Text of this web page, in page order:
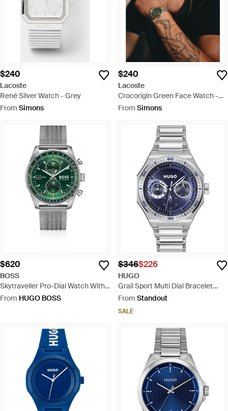
$240
Lacoste
René Silver Watch - Grey
From Simons
$240
Lacoste
Crocorigin Green Face Watch -
Green
From Simons
$620
BOSS
Skytraveller Pro-Dial Watch With
Sapphire Crystal - Green
From HUGO BOSS
$346$226
HUGO
Grail Sport Multi Dial Bracelet
Watch - Grey
From Standout
SALE